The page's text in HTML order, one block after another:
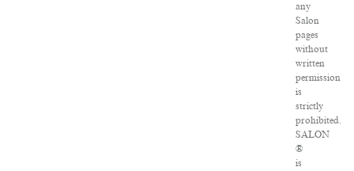
any
Salon
pages
without
written
permission
is
strictly
prohibited.
SALON
®
is